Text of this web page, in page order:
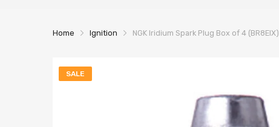
Home Ignition NGK Iridium Spark Plug Box of 4 (BR8EIX)
SALE